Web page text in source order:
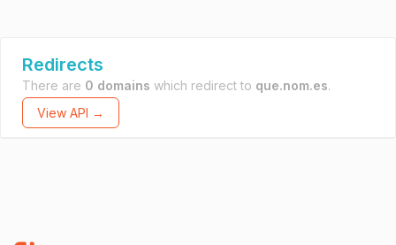
Redirects
There are 0 domains which redirect to que.nom.es.
View API →